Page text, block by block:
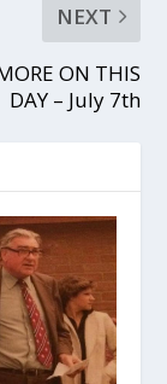
NEXT
ON THIS
DAY – July 7th